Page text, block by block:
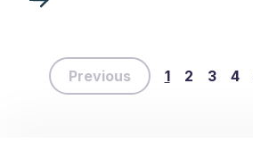
Previous 1 2 3 4